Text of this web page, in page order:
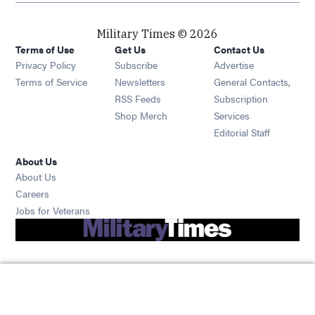
Military Times © 2026
Terms of Use
Privacy Policy
Terms of Service
Get Us
Subscribe Opens in new window
Newsletters Opens in new window
RSS Feeds Opens in new window
Shop Merch Opens in new window
Contact Us
Advertise
General Contacts,
Subscription
Services
Editorial Staff
About Us
About Us
Careers
Jobs for Veterans